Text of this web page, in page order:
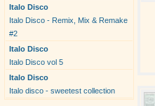
Italo Disco
Italo Disco - Remix, Mix & Remake
#2
Italo Disco
Italo Disco vol 5
Italo Disco
Italo disco - sweetest collection